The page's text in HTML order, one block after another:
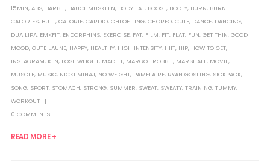
15MIN, ABS, BARBIE, BAUCHMUSKELN, BODY FAT, BOOST, BOOTY, BURN, BURN
CALORIES, BUTT, CALORIE, CARDIO, CHLOE TING, CHOREO, CUTE, DANCE, DANCING,
DUA LIPA, EMKFIT, ENDORPHINS, EXERCISE, FAT, FILM, FIT, FLAT, FUN, GET THIN, GOOD
MOOD, GUTE LAUNE, HAPPY, HEALTHY, HIGH INTENSITY, HIIT, HIP, HOW TO GET,
INSTAGRAM, KEN, LOSE WEIGHT, MADFIT, MARGOT ROBBIE, MARSHALL, MOVIE,
MUSCLE, MUSIC, NICKI MINAJ, NO WEIGHT, PAMELA RF, RYAN GOSLING, SICKPACK,
SONG, SPORT, STOMACH, STRONG, SUMMER, SWEAT, SWEATY, TRAINING, TUMMY,
WORKOUT
0 COMMENTS
READ MORE +